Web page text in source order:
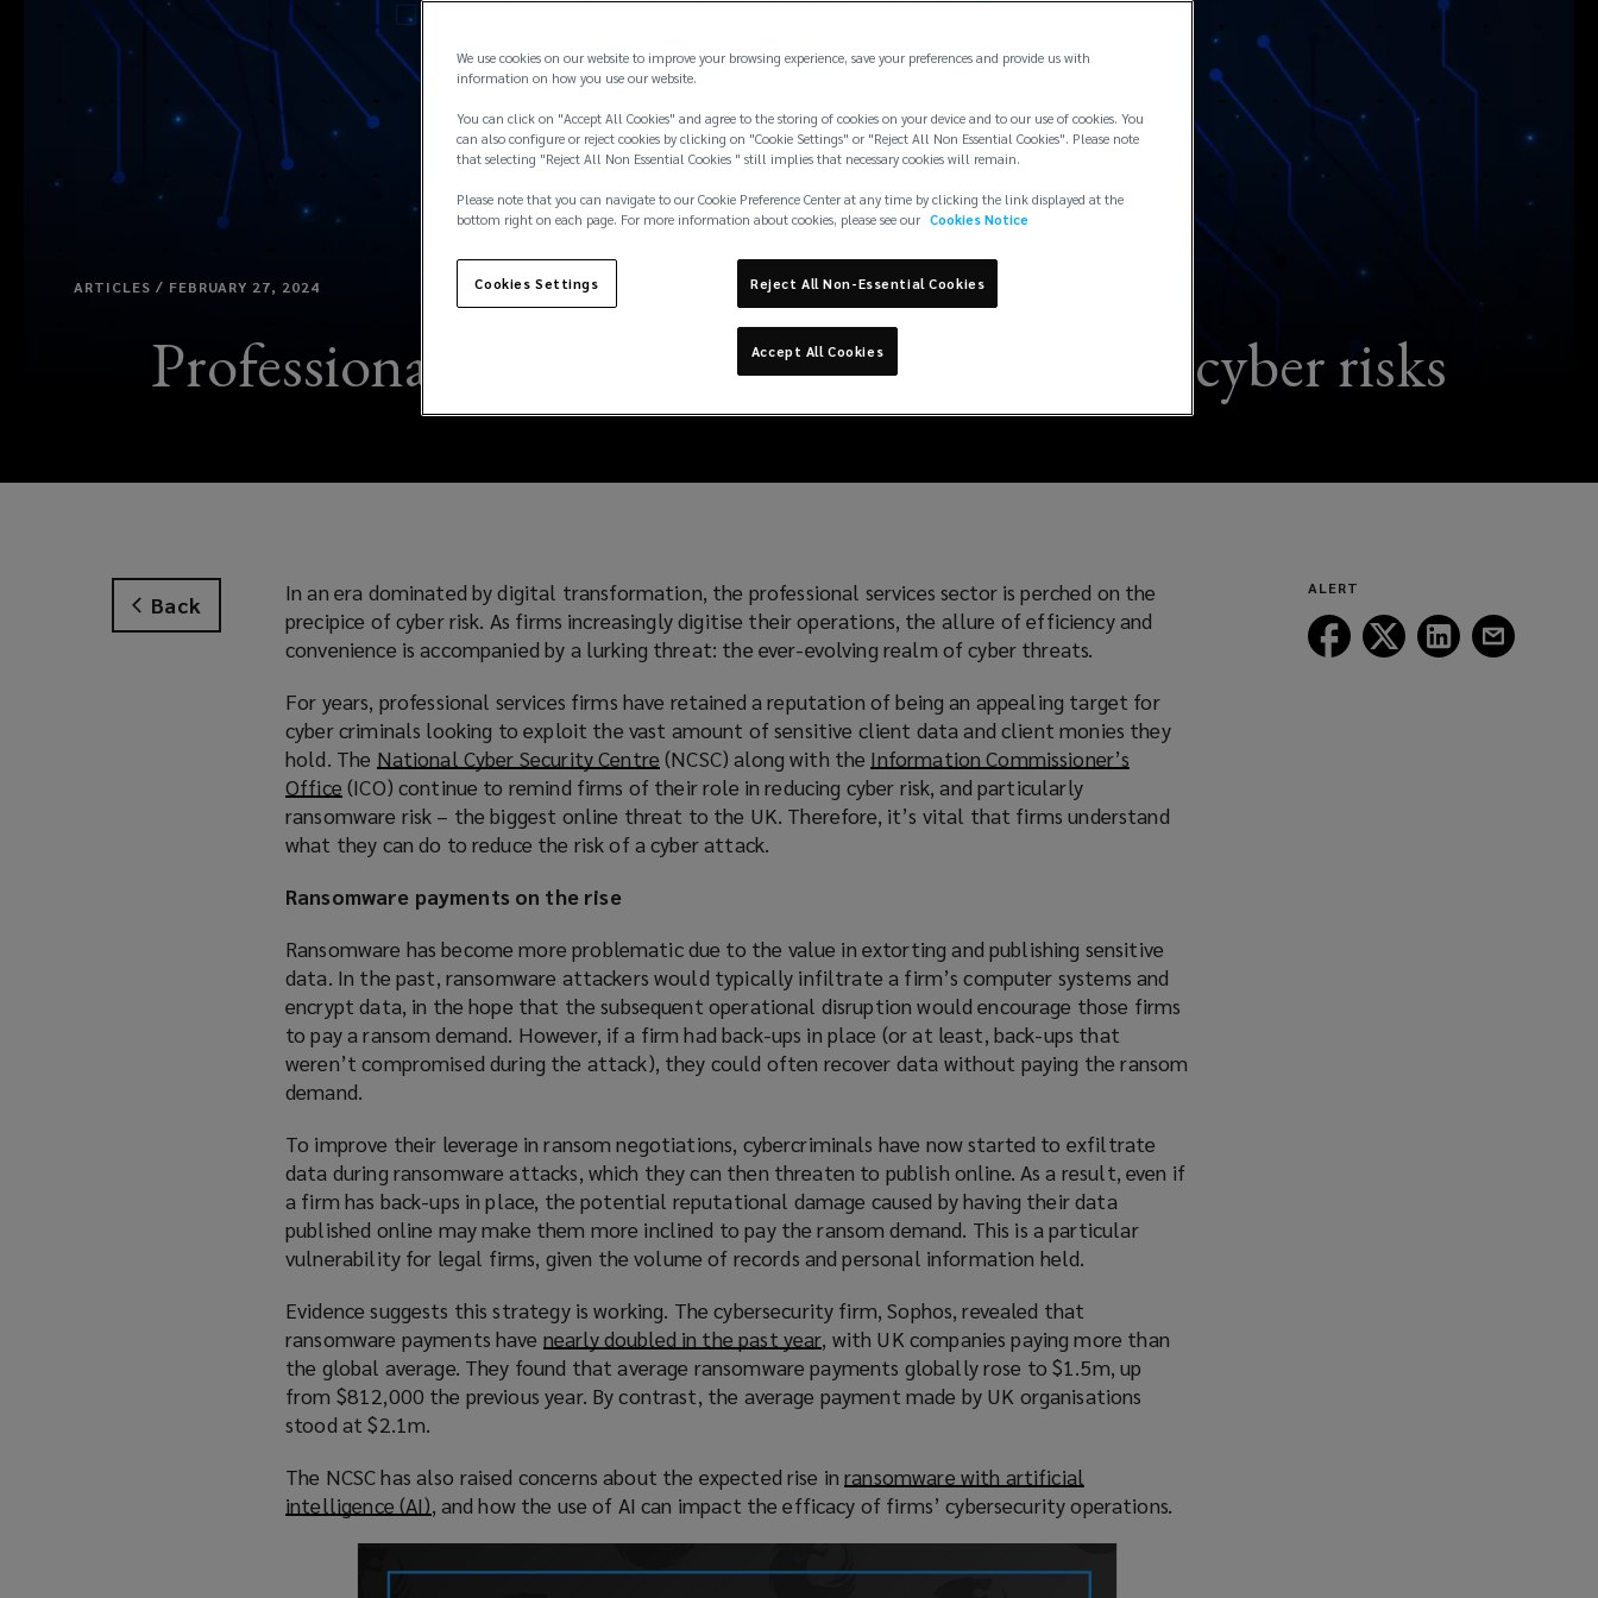
ARTICLES / FEBRUARY 27, 2024
Professional services firms: how to navigate cyber risks
Back
In an era dominated by digital transformation, the professional services sector is perched on the
precipice of cyber risk. As firms increasingly digitise their operations, the allure of efficiency and
convenience is accompanied by a lurking threat: the ever-evolving realm of cyber threats.
For years, professional services firms have retained a reputation of being an appealing target for
cyber criminals looking to exploit the vast amount of sensitive client data and client monies they
hold. The National Cyber Security Centre (
o
p
e
n
e
w
w
o
w
)
(NCSC) along with the Information Commissioner’s
Office (
o
p
n
a
n
e
w
w
i
d
o
w
)
(ICO) continue to remind firms of their role in reducing cyber risk, and particularly
ransomware risk – the biggest online threat to the UK. Therefore, it’s vital that firms understand
what they can do to reduce the risk of a cyber attack.
Ransomware payments on the rise
Ransomware has become more problematic due to the value in extorting and publishing sensitive
data. In the past, ransomware attackers would typically infiltrate a firm’s computer systems and
encrypt data, in the hope that the subsequent operational disruption would encourage those firms
to pay a ransom demand. However, if a firm had back-ups in place (or at least, back-ups that
weren’t compromised during the attack), they could often recover data without paying the ransom
demand.
To improve their leverage in ransom negotiations, cybercriminals have now started to exfiltrate
data during ransomware attacks, which they can then threaten to publish online. As a result, even if
a firm has back-ups in place, the potential reputational damage caused by having their data
published online may make them more inclined to pay the ransom demand. This is a particular
vulnerability for legal firms, given the volume of records and personal information held.
Evidence suggests this strategy is working. The cybersecurity firm, Sophos, revealed that
ransomware payments have nearly doubled in the past year(
o
p
s
a
n
e
, with UK companies paying more than
the global average. They found that average ransomware payments globally rose to $1.5m, up
from $812,000 the previous year. By contrast, the average payment made by UK organisations
stood at $2.1m.
The NCSC has also raised concerns about the expected rise inransomware with artificial
intelligence (AI)(, and how the use of AI can impact the efficacy of firms’ cybersecurity operations.
ALERT
Follow
Lockton
Follow
Lockton
Follow
Lockton
We use cookies on our website to improve your browsing experience, save your preferences and provide us with
information on how you use our website.
You can click on "Accept All Cookies" and agree to the storing of cookies on your device and to our use of cookies. You
can also configure or reject cookies by clicking on "Cookie Settings" or "Reject All Non Essential Cookies". Please note
that selecting "Reject All Non Essential Cookies " still implies that necessary cookies will remain.
Please note that you can navigate to our Cookie Preference Center at any time by clicking the link displayed at the
bottom right on each page. For more information about cookies, please see our Cookies Notice
Cookies Settings Reject All Non-Essential Cookies
Accept All Cookies